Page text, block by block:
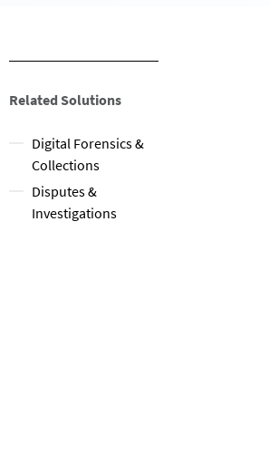
Related Solutions
Digital Forensics &
Collections
Disputes &
Investigations